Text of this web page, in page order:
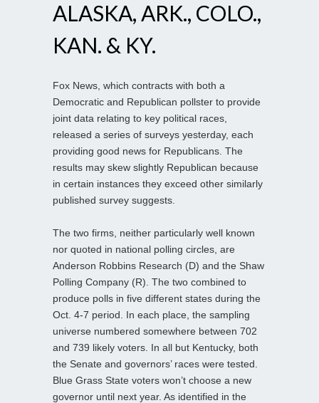
ALASKA, ARK., COLO.,
KAN. & KY.
Fox News, which contracts with both a
Democratic and Republican pollster to provide
joint data relating to key political races,
released a series of surveys yesterday, each
providing good news for Republicans. The
results may skew slightly Republican because
in certain instances they exceed other similarly
published survey suggests.
The two firms, neither particularly well known
nor quoted in national polling circles, are
Anderson Robbins Research (D) and the Shaw
Polling Company (R). The two combined to
produce polls in five different states during the
Oct. 4-7 period. In each place, the sampling
universe numbered somewhere between 702
and 739 likely voters. In all but Kentucky, both
the Senate and governors’ races were tested.
Blue Grass State voters won’t choose a new
governor until next year. As identified in the